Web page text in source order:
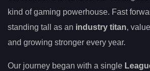
kind of gaming powerhouse. Fast
standing tall as an industry titan,
and growing stronger every year.
Our journey began with a single